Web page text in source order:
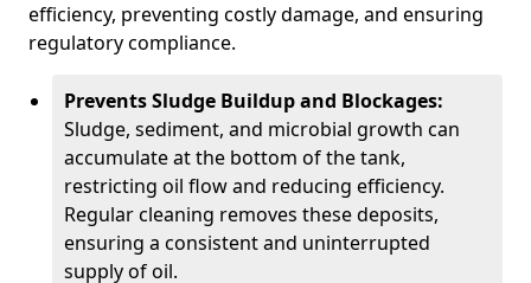
efficiency, preventing costly damage, and ensuring
regulatory compliance.
Prevents Sludge Buildup and Blockages:
Sludge, sediment, and microbial growth can
accumulate at the bottom of the tank,
restricting oil flow and reducing efficiency.
Regular cleaning removes these deposits,
ensuring a consistent and uninterrupted
supply of oil.